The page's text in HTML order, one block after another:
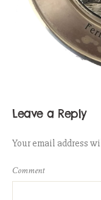
Leave a Reply
Your email address
Comment